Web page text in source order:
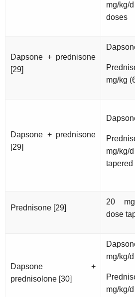
mg/
doses
Dapsone + prednisone
[29]
mg/kg
Dapsone + prednisone
[29]
mg/kg/
tapered
Prednisone [29]
20
dose
Dapsone +
prednisolone [30]
mg/kg/d
mg/kg/